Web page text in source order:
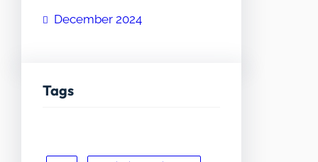
December 2024
Tags